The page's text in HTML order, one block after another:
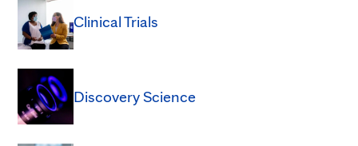
Clinical Trials
Discovery Science